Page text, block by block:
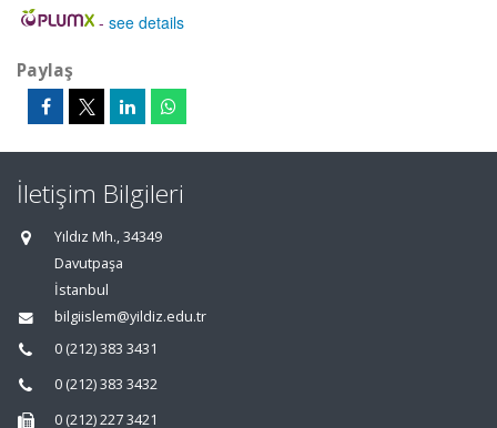
- see details
Paylaş
İletişim Bilgileri
Yıldız Mh., 34349
Davutpaşa
İstanbul
bilgiislem@yildiz.edu.tr
0 (212) 383 3431
0 (212) 383 3432
0 (212) 227 3421